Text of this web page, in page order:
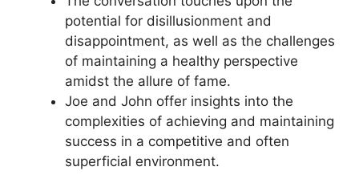
potential for disillusionment and
disappointment, as well as the challenges
of maintaining a healthy perspective
amidst the allure of fame.
Joe and John offer insights into the
complexities of achieving and maintaining
success in a competitive and often
superficial environment.